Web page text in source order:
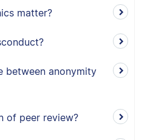
matter?
between anonymity
of peer review?